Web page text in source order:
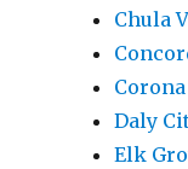
Chula
Daly
Elk